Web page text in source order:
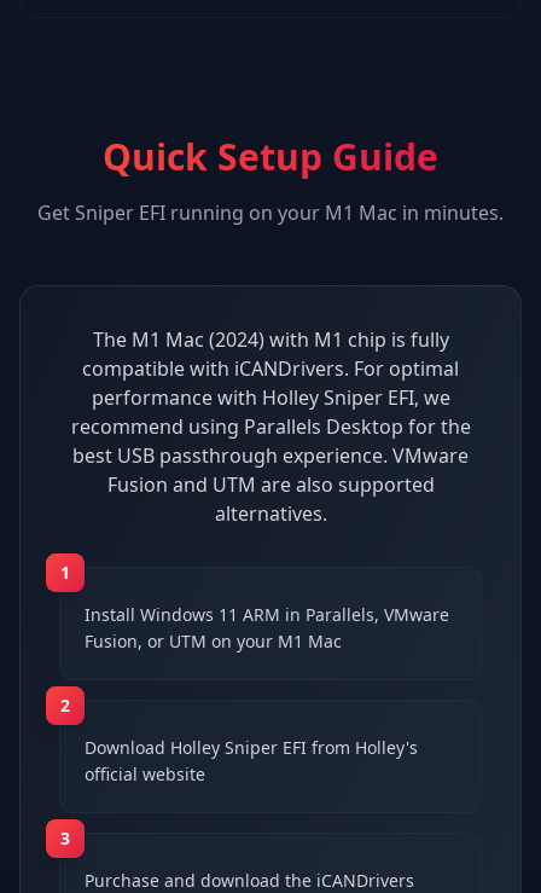
Quick Setup Guide
Get Sniper EFI running on your M1 Mac in minutes.
The M1 Mac (2024) with M1 chip is fully
compatible with iCANDrivers. For optimal
performance with Holley Sniper EFI, we
recommend using Parallels Desktop for the
best USB passthrough experience. VMware
Fusion and UTM are also supported
alternatives.
1
Install Windows 11 ARM in Parallels, VMware
Fusion, or UTM on your M1 Mac
2
Download Holley Sniper EFI from Holley's
official website
3
Purchase and download the iCANDrivers